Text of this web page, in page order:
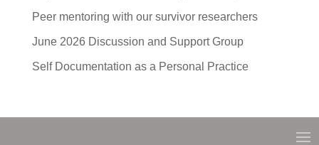
Peer mentoring with our survivor researchers
June 2026 Discussion and Support Group
Self Documentation as a Personal Practice